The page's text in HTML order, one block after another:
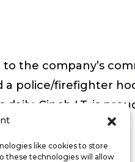
like cookies to store
these technologies will allow
the company’s
police/firefighter
Cinch I.T. is